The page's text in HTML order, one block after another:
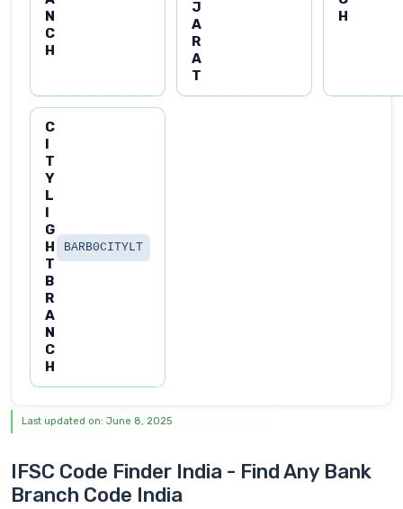
N
C
H
J
A
R
A
T
H
C
I
T
Y
L
I
G
H
T
B
R
A
N
C
H
BARB0CITYLT
Last updated on: June 8, 2025
IFSC Code Finder India - Find Any Bank
Branch Code India